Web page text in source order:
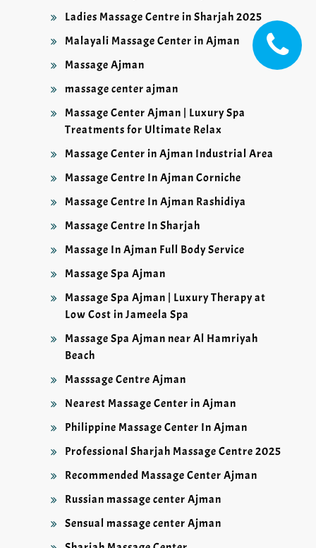
Ladies Massage Centre in Sharjah 2025
Malayali Massage Center in Ajman
Massage Ajman
massage center ajman
Massage Center Ajman | Luxury Spa
Treatments for Ultimate Relax
Massage Center in Ajman Industrial Area
Massage Centre In Ajman Corniche
Massage Centre In Ajman Rashidiya
Massage Centre In Sharjah
Massage In Ajman Full Body Service
Massage Spa Ajman
Massage Spa Ajman | Luxury Therapy at
Low Cost in Jameela Spa
Massage Spa Ajman near Al Hamriyah
Beach
Masssage Centre Ajman
Nearest Massage Center in Ajman
Philippine Massage Center In Ajman
Professional Sharjah Massage Centre 2025
Recommended Massage Center Ajman
Russian massage center Ajman
Sensual massage center Ajman